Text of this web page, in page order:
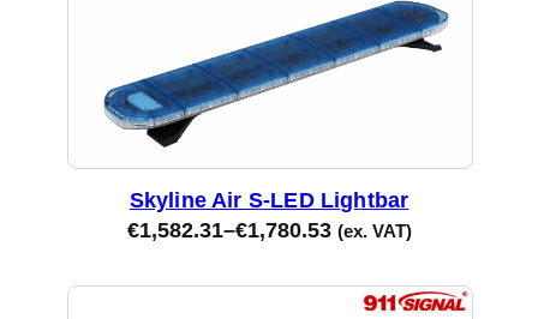
Skyline Air S-LED Lightbar
€1,582.31–€1,780.53 (ex. VAT)